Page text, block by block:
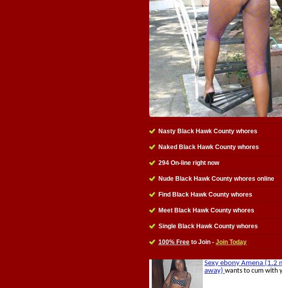
Nasty Black Hawk County whores
Naked Black Hawk County whores
294 On-line right now
Nude Black Hawk County whores online
Find Black Hawk County whores
Meet Black Hawk County whores
Single Black Hawk County whores
100% Free to Join - Join Today